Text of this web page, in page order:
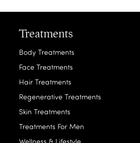
Treatments
Body Treatments
Face Treatments
Hair Treatments
Regenerative Treatments
Skin Treatments
Treatments For Men